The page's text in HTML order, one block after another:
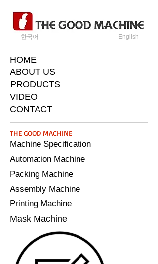
한국어 English
HOME
ABOUT US
PRODUCTS
VIDEO
CONTACT
​THE GOOD MACHINE
Machine Specification
Automation Machine
Packing Machine
Assembly Machine
Printing Machine
Mask Machine